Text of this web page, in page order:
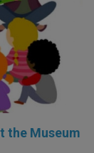
the Museum